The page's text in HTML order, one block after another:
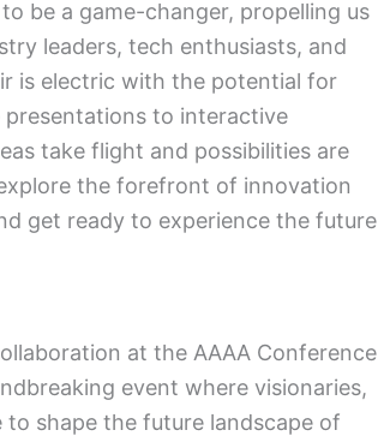
be a game-changer, propelling us
leaders, tech enthusiasts, and
is electric with the potential for
to interactive
take flight and possibilities are
the forefront of innovation
get ready to experience the future
at the AAAA Conference
event where visionaries,
shape the future landscape of